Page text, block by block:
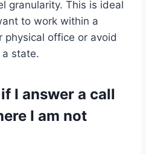
granularity. This is ideal
to work within a
physical office or avoid
state.
I answer a call
I am not